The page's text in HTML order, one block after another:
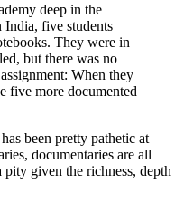
deep in the
India, five students
They were in
but there was no
When they
five more documented
been pretty pathetic at
documentaries are all
given the richness, depth